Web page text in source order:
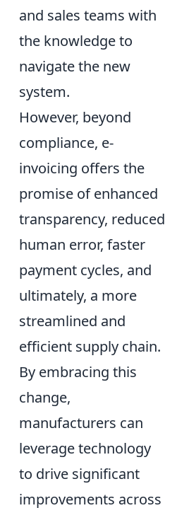
and sales teams with
the knowledge to
navigate the new
system.
However, beyond
compliance, e-
invoicing offers the
promise of enhanced
transparency, reduced
human error, faster
payment cycles, and
ultimately, a more
streamlined and
efficient supply chain.
By embracing this
change,
manufacturers can
leverage technology
to drive significant
improvements across